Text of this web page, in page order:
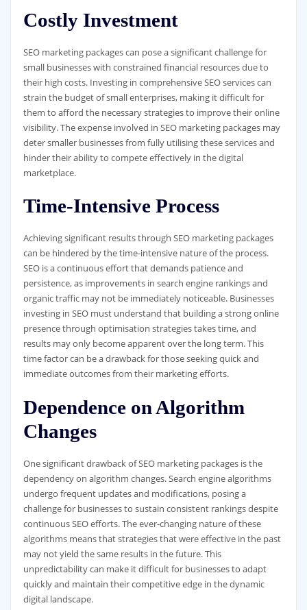
Costly Investment
SEO marketing packages can pose a significant challenge for
small businesses with constrained financial resources due to
their high costs. Investing in comprehensive SEO services can
strain the budget of small enterprises, making it difficult for
them to afford the necessary strategies to improve their online
visibility. The expense involved in SEO marketing packages may
deter smaller businesses from fully utilising these services and
hinder their ability to compete effectively in the digital
marketplace.
Time-Intensive Process
Achieving significant results through SEO marketing packages
can be hindered by the time-intensive nature of the process.
SEO is a continuous effort that demands patience and
persistence, as improvements in search engine rankings and
organic traffic may not be immediately noticeable. Businesses
investing in SEO must understand that building a strong online
presence through optimisation strategies takes time, and
results may only become apparent over the long term. This
time factor can be a drawback for those seeking quick and
immediate outcomes from their marketing efforts.
Dependence on Algorithm
Changes
One significant drawback of SEO marketing packages is the
dependency on algorithm changes. Search engine algorithms
undergo frequent updates and modifications, posing a
challenge for businesses to sustain consistent rankings despite
continuous SEO efforts. The ever-changing nature of these
algorithms means that strategies that were effective in the past
may not yield the same results in the future. This
unpredictability can make it difficult for businesses to adapt
quickly and maintain their competitive edge in the dynamic
digital landscape.